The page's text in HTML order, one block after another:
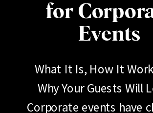
for
Events
What It Is, How It
Why Your Guests Will
Corporate events have